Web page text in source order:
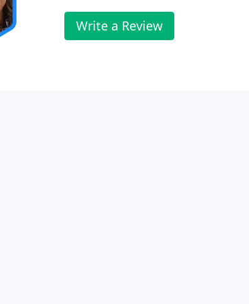
Write a Review